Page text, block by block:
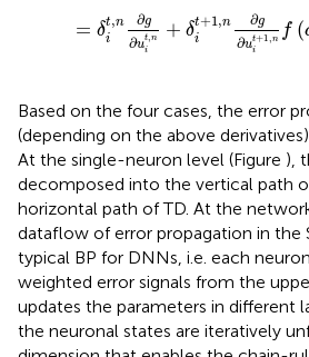
= δt,n
i
∂g
∂ut,n
i
+ δt+1 ,n
i
∂g
∂ut+1
n
i
f (
g ∂ it+ f( oi t, .
Based on the four cases, the error
(depending on the above
At the single-neuron level (Figure ),
decomposed into the vertical path
horizontal path of TD. At the
dataflow of error propagation in the
typical BP for DNNs, i.e. each
weighted error signals from the
updates the parameters in different
the neuronal states are iteratively